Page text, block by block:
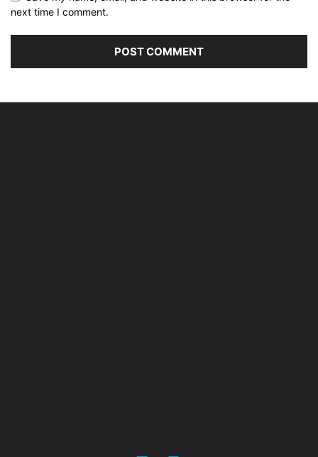
next time I comment.